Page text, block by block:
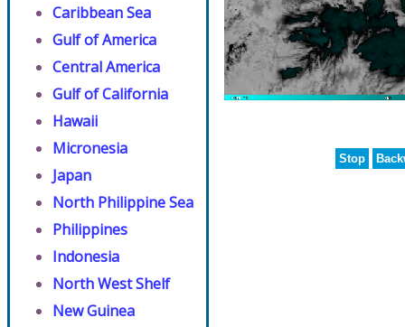
Caribbean Sea
Gulf of America
Central America
Gulf of California
Hawaii
Micronesia
Japan
North Philippine Sea
Philippines
Indonesia
North West Shelf
New Guinea
Stop